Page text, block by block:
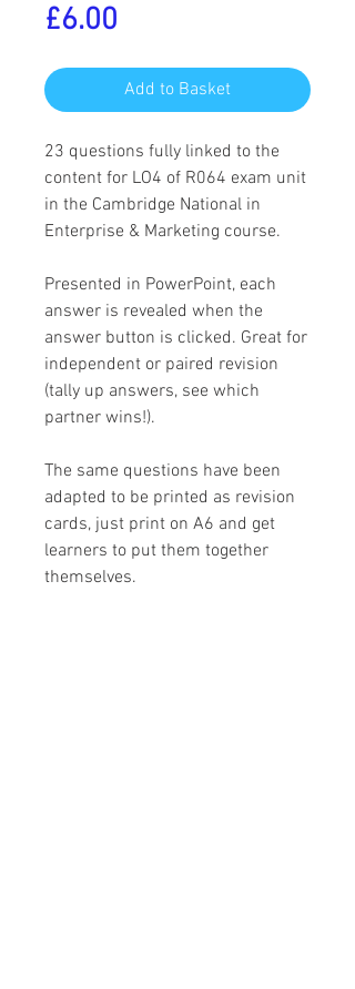
£6.00
Add to Basket
23 questions fully linked to the
content for LO4 of R064 exam unit
in the Cambridge National in
Enterprise & Marketing course.
Presented in PowerPoint, each
answer is revealed when the
answer button is clicked. Great for
independent or paired revision
(tally up answers, see which
partner wins!).
The same questions have been
adapted to be printed as revision
cards, just print on A6 and get
learners to put them together
themselves.